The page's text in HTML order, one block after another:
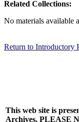
Related Collections:
No materials available
Return to Introductory
This web site is
Archives. PLEASE